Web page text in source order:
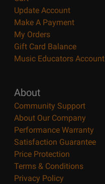
Update Account
Make A Payment
My Orders
Gift Card Balance
Music Educators Account
About
Community Support
About Our Company
Performance Warranty
Satisfaction Guarantee
Price Protection
Terms & Conditions
Privacy Policy